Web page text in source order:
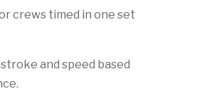
crews timed in one set
and speed based